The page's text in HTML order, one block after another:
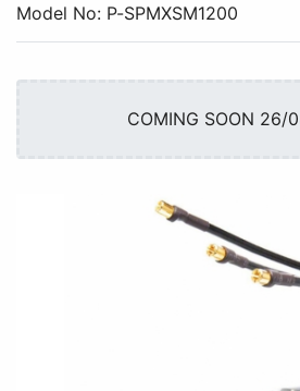
Model No: P-SPMXSM1200
COMING SOON 26/